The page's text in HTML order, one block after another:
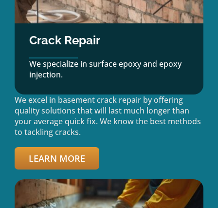
Crack Repair
We specialize in surface epoxy and epoxy
injection.
We excel in basement crack repair by offering
quality solutions that will last much longer than
your average quick fix. We know the best methods
to tackling cracks.
LEARN MORE